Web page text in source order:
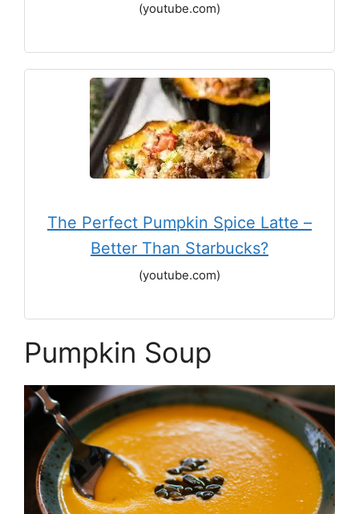
(youtube.com)
The Perfect Pumpkin Spice Latte –
Better Than Starbucks?
(youtube.com)
Pumpkin Soup